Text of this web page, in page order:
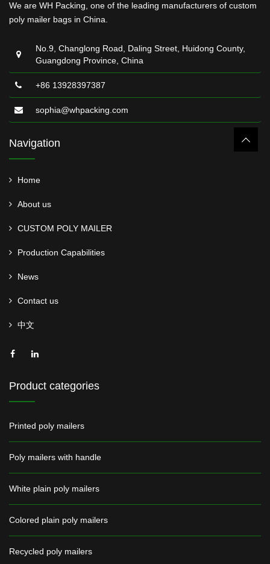
We are WH Packing, one of the leading manufacturers of custom
poly mailer bags in China.
No.9, Changlong Road, Daling Street, Huidong County,
Guangdong Province, China
+86 13928397387
sophia@whpacking.com
Navigation
Home
About us
CUSTOM POLY MAILER
Production Capabilities
News
Contact us
中文
Product categories
Printed poly mailers
Poly mailers with handle
White plain poly mailers
Colored plain poly mailers
Recycled poly mailers